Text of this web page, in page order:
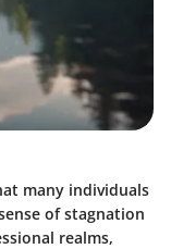
many individuals
of stagnation
realms,